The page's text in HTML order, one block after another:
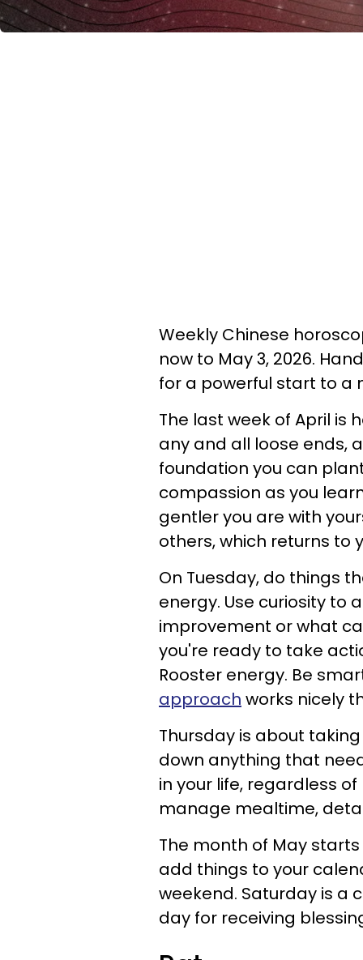
Weekly Chinese
now to May 3, 2026.
for a powerful start to a
The last week of April is
any and all loose ends,
foundation you can
compassion as you
gentler you are with
others, which returns to
On Tuesday, do things
energy. Use curiosity to
improvement or what
you're ready to take
Rooster energy. Be
approach works nicely
Thursday is about
down anything that
in your life, regardless
manage mealtime,
The month of May
add things to your
weekend. Saturday is a
day for receiving